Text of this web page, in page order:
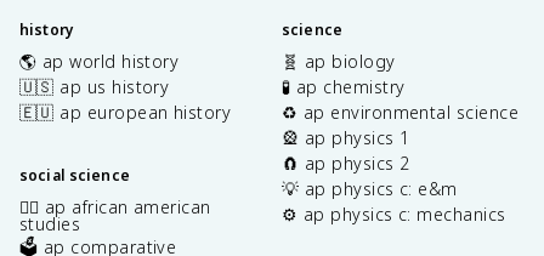
history
🌎 ap world history
🇺🇸 ap us history
🇪🇺 ap european history
social science
✊🏿 ap african american
studies
🗳️ ap comparative
science
🧬 ap biology
🧪 ap chemistry
♻️ ap environmental science
🎡 ap physics 1
🧲 ap physics 2
💡 ap physics c: e&m
⚙️ ap physics c: mechanics